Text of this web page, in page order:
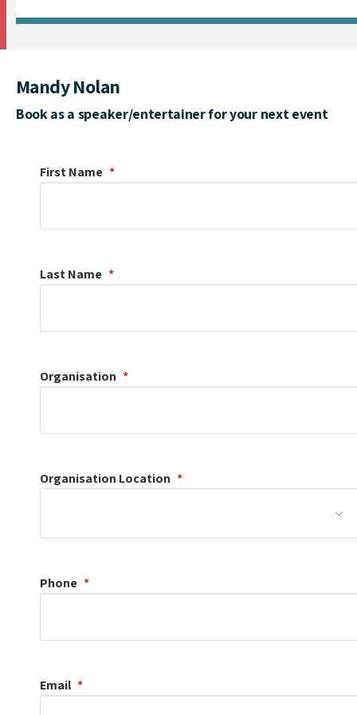
Mandy Nolan
Book as a speaker/entertainer for your next event
First Name
Last Name
Organisation
Organisation Location
Phone
Email